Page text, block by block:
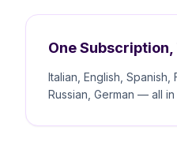
One
Italian, English, Spanish,
Russian, German — all